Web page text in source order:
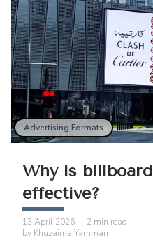
Advertising Formats
Why is
effective?
13 April 2026 · 2 min read
by Khuzaima Yamman